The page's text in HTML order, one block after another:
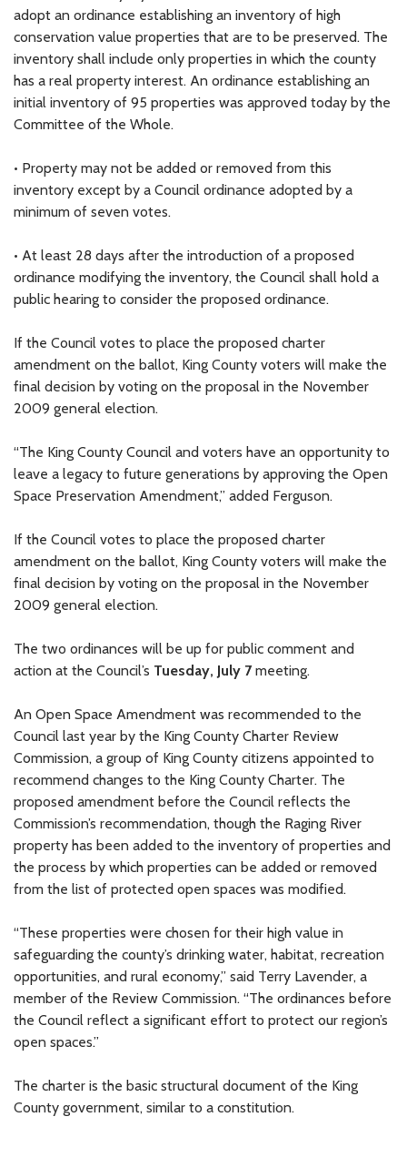
adopt an ordinance establishing an inventory of high
conservation value properties that are to be preserved. The
inventory shall include only properties in which the county
has a real property interest. An ordinance establishing an
initial inventory of 95 properties was approved today by the
Committee of the Whole.
• Property may not be added or removed from this
inventory except by a Council ordinance adopted by a
minimum of seven votes.
• At least 28 days after the introduction of a proposed
ordinance modifying the inventory, the Council shall hold a
public hearing to consider the proposed ordinance.
If the Council votes to place the proposed charter
amendment on the ballot, King County voters will make the
final decision by voting on the proposal in the November
2009 general election.
“The King County Council and voters have an opportunity to
leave a legacy to future generations by approving the Open
Space Preservation Amendment,” added Ferguson.
If the Council votes to place the proposed charter
amendment on the ballot, King County voters will make the
final decision by voting on the proposal in the November
2009 general election.
The two ordinances will be up for public comment and
action at the Council’s Tuesday, July 7meeting.
An Open Space Amendment was recommended to the
Council last year by the King County Charter Review
Commission, a group of King County citizens appointed to
recommend changes to the King County Charter. The
proposed amendment before the Council reflects the
Commission’s recommendation, though the Raging River
property has been added to the inventory of properties and
the process by which properties can be added or removed
from the list of protected open spaces was modified.
“These properties were chosen for their high value in
safeguarding the county’s drinking water, habitat, recreation
opportunities, and rural economy,” said Terry Lavender, a
member of the Review Commission. “The ordinances before
the Council reflect a significant effort to protect our region’s
open spaces.”
The charter is the basic structural document of the King
County government, similar to a constitution.